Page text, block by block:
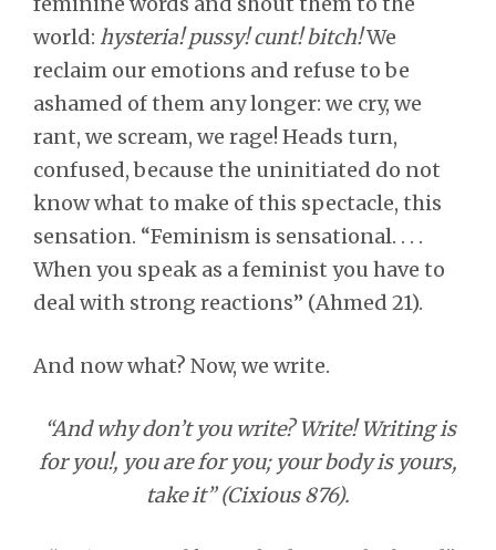
world: hysteria! pussy! cunt! bitch!We
reclaim our emotions and refuse to be
ashamed of them any longer: we cry, we
rant, we scream, we rage! Heads turn,
confused, because the uninitiated do not
know what to make of this spectacle, this
sensation. “Feminism is sensational. . . .
When you speak as a feminist you have to
deal with strong reactions” (Ahmed 21).
And now what? Now, we write.
“And why don’t you write? Write! Writing is
for you!, you are for you; your body is yours,
take it” (Cixious 876).